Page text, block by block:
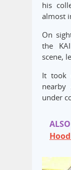
his
almost
On
the
scene,
It took
under